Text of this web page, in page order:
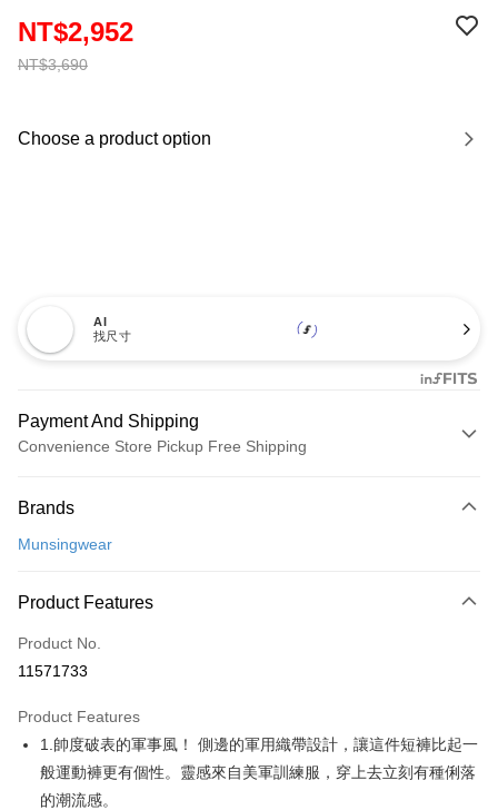
NT$3,690
NT$2,952
Choose a product option
AI
找尺寸
Payment And Shipping
Convenience Store Pickup Free Shipping
Credit Card (Full Payment)
Convenience Store Pickup and Pay
LINE Pay
Apple Pay
JKOPAY
Easy Wallet
AFTEE
More info
Brands
Munsingwear
Product Features
Product No.
11571733
Product Features
1.帥度破表的軍事風！ 側邊的軍用織帶設計，讓這件短褲比起一
般運動褲更有個性。靈感來自美軍訓練服，穿上去立刻有種俐落
的潮流感。